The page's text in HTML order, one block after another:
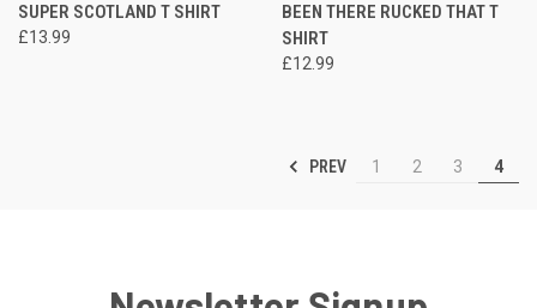
SUPER SCOTLAND T SHIRT
£13.99
BEEN THERE RUCKED THAT T
SHIRT
£12.99
PREV 1 2 3 4